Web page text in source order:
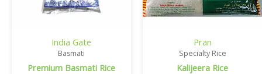
India Gate
Basmati
Premium Basmati Rice
Pran
Specialty Rice
Kalijeera Rice